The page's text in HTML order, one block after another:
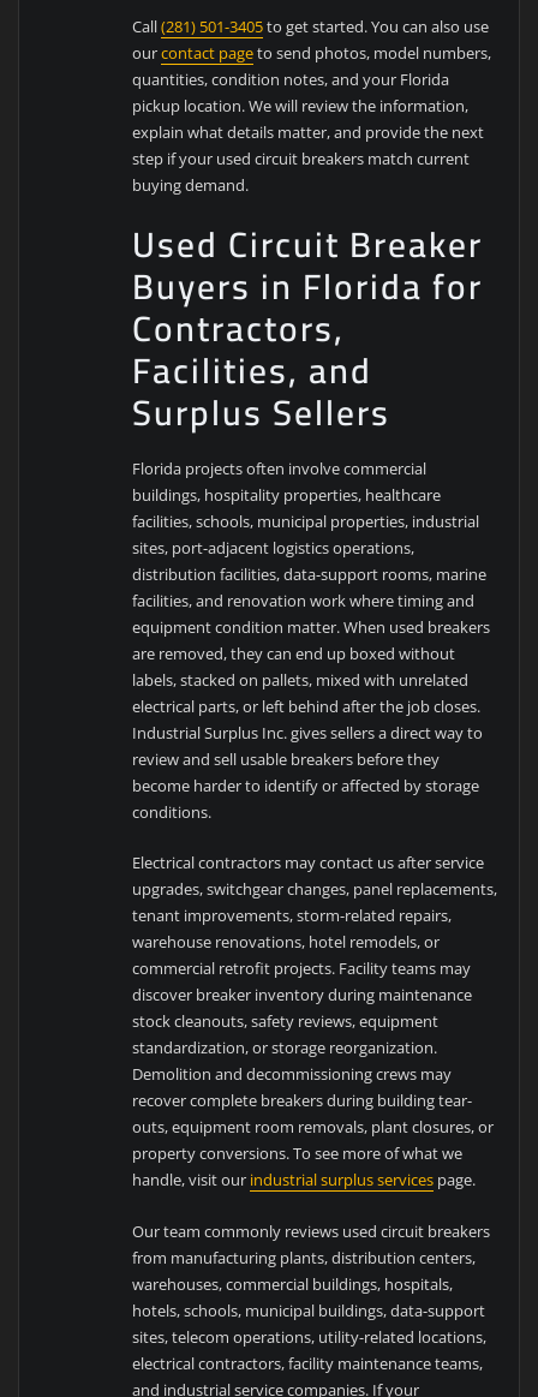
Call(281) 501-3405to get started. You can also use
ourcontact pageto send photos, model numbers,
quantities, condition notes, and your Florida
pickup location. We will review the information,
explain what details matter, and provide the next
step if your used circuit breakers match current
buying demand.
Used Circuit Breaker
Buyers in Florida for
Contractors,
Facilities, and
Surplus Sellers
Florida projects often involve commercial
buildings, hospitality properties, healthcare
facilities, schools, municipal properties, industrial
sites, port-adjacent logistics operations,
distribution facilities, data-support rooms, marine
facilities, and renovation work where timing and
equipment condition matter. When used breakers
are removed, they can end up boxed without
labels, stacked on pallets, mixed with unrelated
electrical parts, or left behind after the job closes.
Industrial Surplus Inc. gives sellers a direct way to
review and sell usable breakers before they
become harder to identify or affected by storage
conditions.
Electrical contractors may contact us after service
upgrades, switchgear changes, panel replacements,
tenant improvements, storm-related repairs,
warehouse renovations, hotel remodels, or
commercial retrofit projects. Facility teams may
discover breaker inventory during maintenance
stock cleanouts, safety reviews, equipment
standardization, or storage reorganization.
Demolition and decommissioning crews may
recover complete breakers during building tear-
outs, equipment room removals, plant closures, or
property conversions. To see more of what we
handle, visit our industrial surplus services page.
Our team commonly reviews used circuit breakers
from manufacturing plants, distribution centers,
warehouses, commercial buildings, hospitals,
hotels, schools, municipal buildings, data-support
sites, telecom operations, utility-related locations,
electrical contractors, facility maintenance teams,
and industrial service companies. If your